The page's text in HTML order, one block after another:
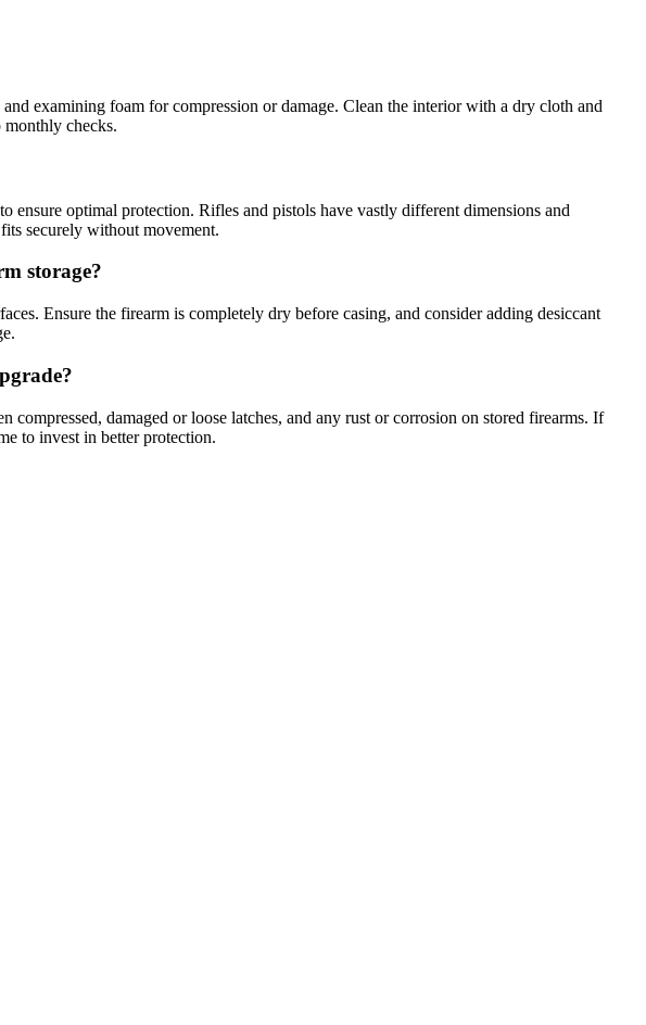
examining foam for compression or damage. Clean the interior with a dry cloth and
monthly checks.
ensure optimal protection. Rifles and pistols have vastly different dimensions and
securely without movement.
storage?
Ensure the firearm is completely dry before casing, and consider adding desiccant
damaged or loose latches, and any rust or corrosion on stored firearms. If
to invest in better protection.